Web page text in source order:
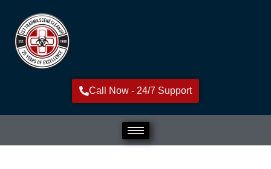
Call Now - 24/7 Support